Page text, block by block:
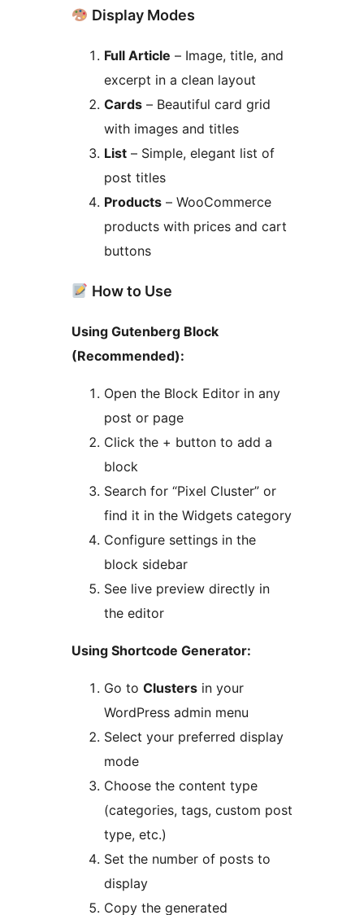
Display Modes
Full Article – Image, title, and
excerpt in a clean layout
Cards – Beautiful card grid
with images and titles
List – Simple, elegant list of
post titles
Products – WooCommerce
products with prices and cart
buttons
How to Use
Using Gutenberg Block
(Recommended):
Open the Block Editor in any
post or page
Click the + button to add a
block
Search for “Pixel Cluster” or
find it in the Widgets category
Configure settings in the
block sidebar
See live preview directly in
the editor
Using Shortcode Generator:
Go to Clusters in your
WordPress admin menu
Select your preferred display
mode
Choose the content type
(categories, tags, custom post
type, etc.)
Set the number of posts to
display
Copy the generated